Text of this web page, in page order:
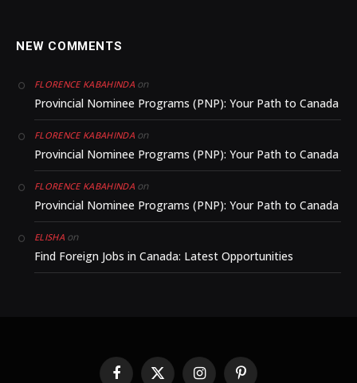
NEW COMMENTS
FLORENCE KABAHINDAon
Provincial Nominee Programs (PNP): Your Path to Canada
FLORENCE KABAHINDAon
Provincial Nominee Programs (PNP): Your Path to Canada
FLORENCE KABAHINDAon
Provincial Nominee Programs (PNP): Your Path to Canada
ELISHAon
Find Foreign Jobs in Canada: Latest Opportunities
Facebook
X InstagramPinterest